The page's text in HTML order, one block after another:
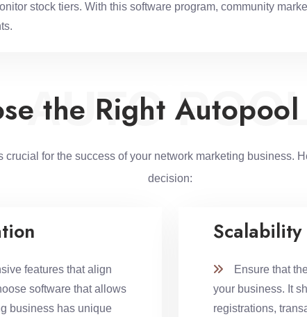
stock tiers. With this software program, community
AUTO
the Right
for the success of your network marketing business.
decision:
features that align
software that allows
business has unique
Scalability
Ensure that
your business. It
registrations,